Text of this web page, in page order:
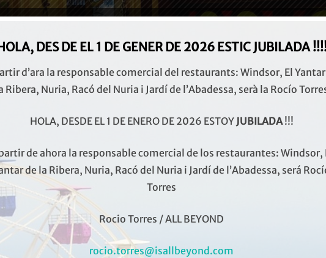
El Yantar de la Ribera
in the expansion of Barcelona, ​​and offers us to return to the
rescuing from oblivion some of the most typical dishes of
list and in an atmosphere of…
DES DE EL 1 DE GENER DE 2026 ESTIC JUBILADA
d’ara la responsable comercial del restaurants: Windsor, El
Ribera, Nuria, Racó del Nuria i Jardí de l’Abadessa, serà la Rocío
HOLA, DESDE EL 1 DE ENERO DE 2026 ESTOY JUBILADA!!!
de ahora la responsable comercial de los restaurantes: Windsor,
de la Ribera, Nuria, Racó del Nuria i Jardí de l’Abadessa, será
Torres
Rocio Torres / ALL BEYOND
rocio.torres@isallbeyond.com